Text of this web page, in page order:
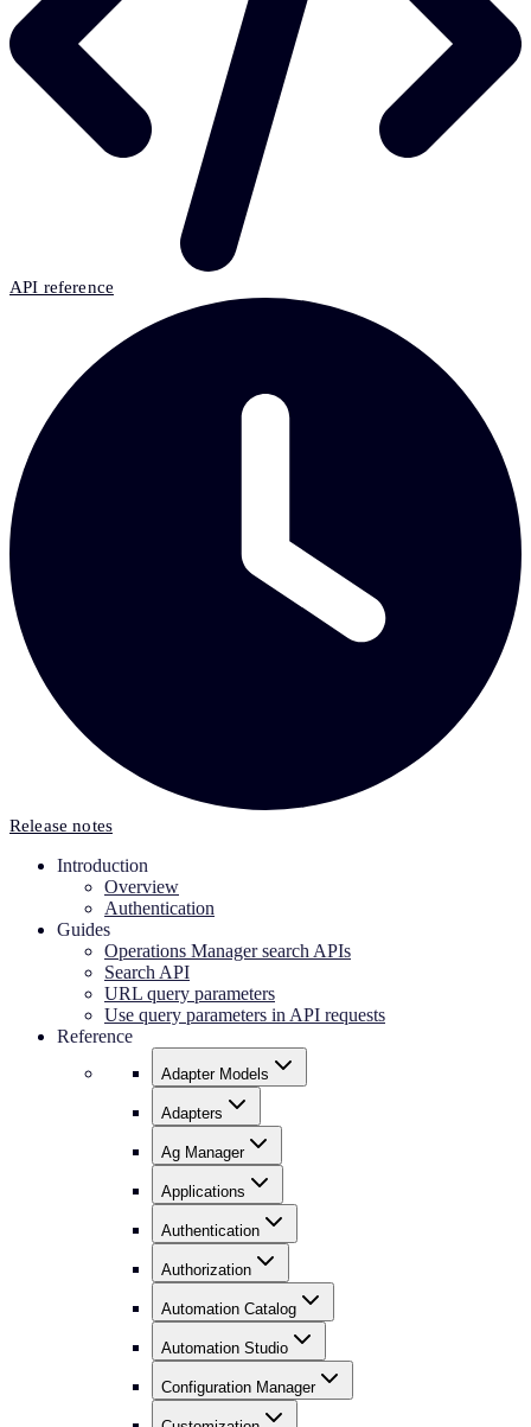
API reference
Release notes
Introduction
Overview
Authentication
Guides
Operations Manager search APIs
Search API
URL query parameters
Use query parameters in API requests
Reference
Adapter Models
Adapters
Ag Manager
Applications
Authentication
Authorization
Automation Catalog
Automation Studio
Configuration Manager